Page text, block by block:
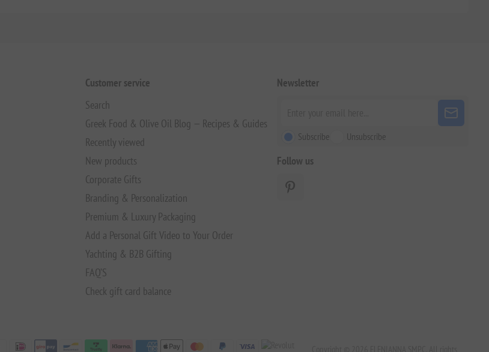
Customer service
Search
Greek Food & Olive Oil Blog — Recipes & Guides
Recently viewed
New products
Corporate Gifts
Branding & Personalization
Premium & Luxury Packaging
Add a Personal Gift Video to Your Order
Yachting & B2B Gifting
FAQ’S
Check gift card balance
Newsletter
Subscribe Unsubscribe
Follow us